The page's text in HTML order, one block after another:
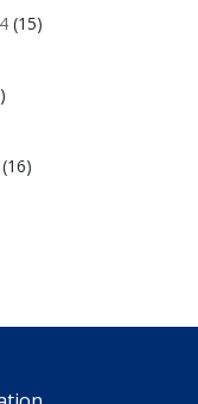
(15)
(16)